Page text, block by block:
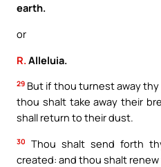
earth.
or
R. Alleluia.
29 But if thou turnest away
thou shalt take away their
shall return to their dust.
30
Thou shalt send forth
created: and thou shalt